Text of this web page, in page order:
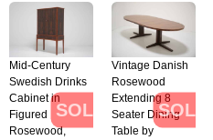
SOLD
Mid-Century
Swedish Drinks
Cabinet in
Figured
Rosewood,
SOLD
Vintage Danish
Rosewood
Extending 8
Seater Dining
Table by